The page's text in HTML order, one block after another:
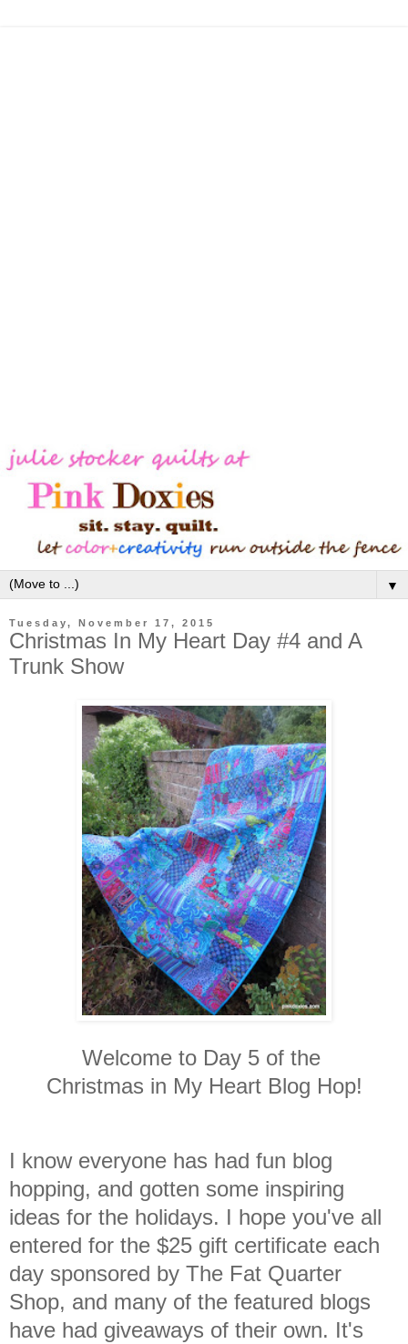
▼
Tuesday, November 17, 2015
Christmas In My Heart Day #4 and A
Trunk Show
Welcome to Day 5 of the
Christmas in My Heart Blog Hop!
I know everyone has had fun blog
hopping, and gotten some inspiring
ideas for the holidays. I hope you've all
entered for the $25 gift certificate each
day sponsored by The Fat Quarter
Shop, and many of the featured blogs
have had giveaways of their own. It's